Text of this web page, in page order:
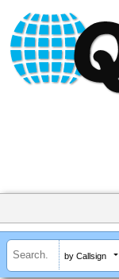
by Callsign